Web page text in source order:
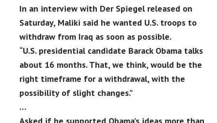
In an interview with Der Spiegel released on
Saturday, Maliki said he wanted U.S. troops to
withdraw from Iraq as soon as possible.
“U.S. presidential candidate Barack Obama talks
about 16 months. That, we think, would be the
right timeframe for a withdrawal, with the
possibility of slight changes.”
…